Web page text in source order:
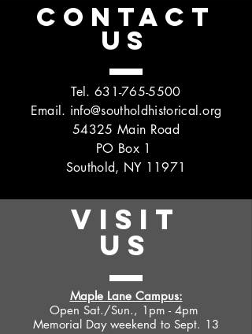
CONTACT
US
Tel. 631-765-5500
Email. info@southoldhistorical.org
54325 Main Road
PO Box 1
Southold, NY 11971
VISIT
US
Maple Lane Campus:
Open Sat./Sun., 1pm - 4pm
Memorial Day weekend to Sept. 13